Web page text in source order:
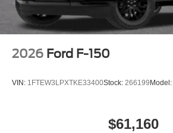
2026 Ford F-150
VIN: 1FTEW3LPXTKE33400Stock: 266199 Model:
$61,160